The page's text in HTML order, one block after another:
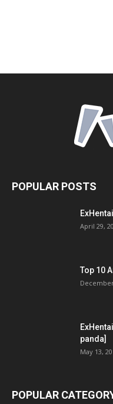
POPULAR POSTS
April 29,
Top 10
panda]
May 13,
POPULAR